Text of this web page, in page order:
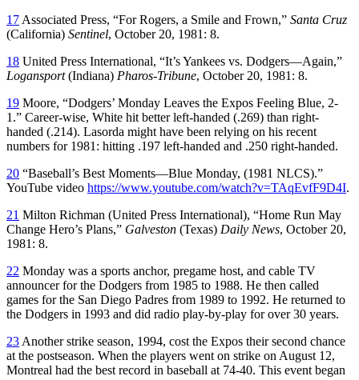
17 Associated Press, “For Rogers, a Smile and Frown,” Santa Cruz
(California) Sentinel, October 20, 1981: 8.
18 United Press International, “It’s Yankees vs. Dodgers—Again,”
Logansport(Indiana) Pharos-Tribune, October 20, 1981: 8.
19 Moore, “Dodgers’ Monday Leaves the Expos Feeling Blue, 2-
1.” Career-wise, White hit better left-handed (.269) than right-
handed (.214). Lasorda might have been relying on his recent
numbers for 1981: hitting .197 left-handed and .250 right-handed.
20 “Baseball’s Best Moments—Blue Monday, (1981 NLCS).”
YouTube video https://www.youtube.com/watch?v=TAqEvfF9D4I.
21 Milton Richman (United Press International), “Home Run May
Change Hero’s Plans,” Galveston (Texas) Daily News, October 20,
1981: 8.
22 Monday was a sports anchor, pregame host, and cable TV
announcer for the Dodgers from 1985 to 1988. He then called
games for the San Diego Padres from 1989 to 1992. He returned to
the Dodgers in 1993 and did radio play-by-play for over 30 years.
23 Another strike season, 1994, cost the Expos their second chance
at the postseason. When the players went on strike on August 12,
Montreal had the best record in baseball at 74-40. This event began